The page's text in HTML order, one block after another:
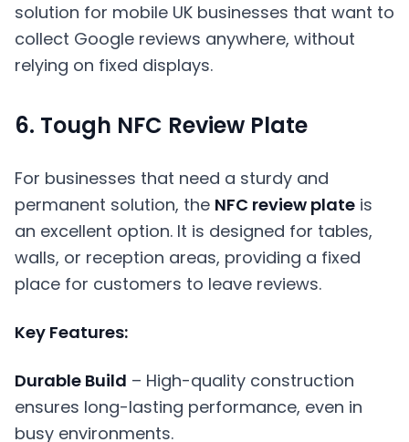
solution for mobile UK businesses that want to
collect Google reviews anywhere, without
relying on fixed displays.
6. Tough NFC Review Plate
For businesses that need a sturdy and
permanent solution, the NFC review plate is
an excellent option. It is designed for tables,
walls, or reception areas, providing a fixed
place for customers to leave reviews.
Key Features:
Durable Build – High-quality construction
ensures long-lasting performance, even in
busy environments.